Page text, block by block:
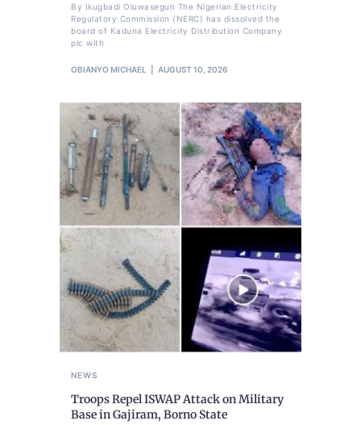
By Ikugbadi Oluwasegun The Nigerian Electricity
Regulatory Commission (NERC) has dissolved the
board of Kaduna Electricity Distribution Company
plc with
OBIANYO MICHAEL AUGUST 10, 2026
NEWS
Troops Repel ISWAP Attack on Military
Base in Gajiram, Borno State